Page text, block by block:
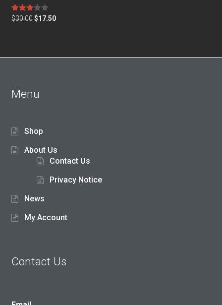
Rated
$30.00 $17.50
Menu
Shop
About Us
Contact Us
Privacy Notice
News
My Account
Contact Us